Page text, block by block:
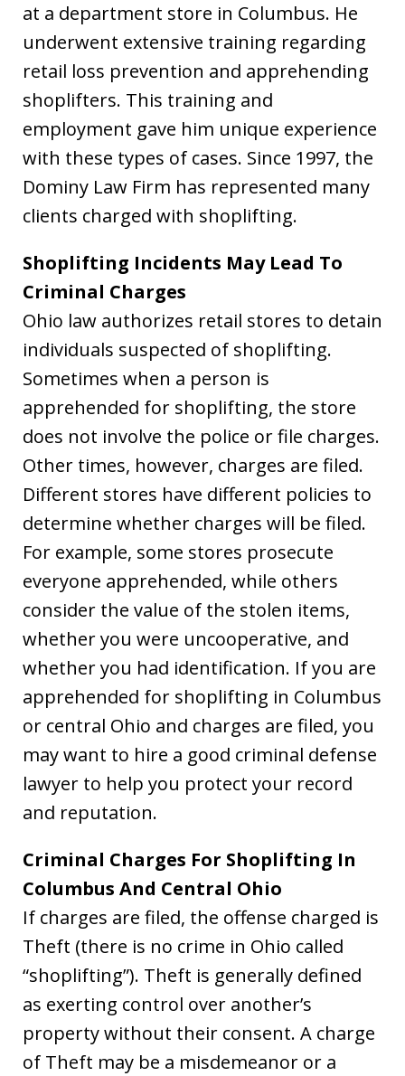
at a department store in Columbus. He
underwent extensive training regarding
retail loss prevention and apprehending
shoplifters. This training and
employment gave him unique experience
with these types of cases. Since 1997, the
Dominy Law Firm has represented many
clients charged with shoplifting.
Shoplifting Incidents May Lead To
Criminal Charges
Ohio law authorizes retail stores to detain
individuals suspected of shoplifting.
Sometimes when a person is
apprehended for shoplifting, the store
does not involve the police or file charges.
Other times, however, charges are filed.
Different stores have different policies to
determine whether charges will be filed.
For example, some stores prosecute
everyone apprehended, while others
consider the value of the stolen items,
whether you were uncooperative, and
whether you had identification. If you are
apprehended for shoplifting in Columbus
or central Ohio and charges are filed, you
may want to hire a good criminal defense
lawyer to help you protect your record
and reputation.
Criminal Charges For Shoplifting In
Columbus And Central Ohio
If charges are filed, the offense charged is
Theft (there is no crime in Ohio called
“shoplifting”). Theft is generally defined
as exerting control over another’s
property without their consent. A charge
of Theft may be a misdemeanor or a